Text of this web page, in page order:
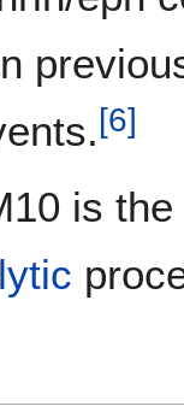
[6]
is